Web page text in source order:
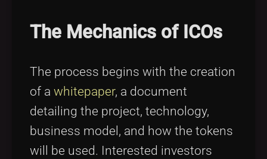
The Mechanics of ICOs
The process begins with the creation
of a whitepaper, a document
detailing the project, technology,
business model, and how the tokens
will be used. Interested investors